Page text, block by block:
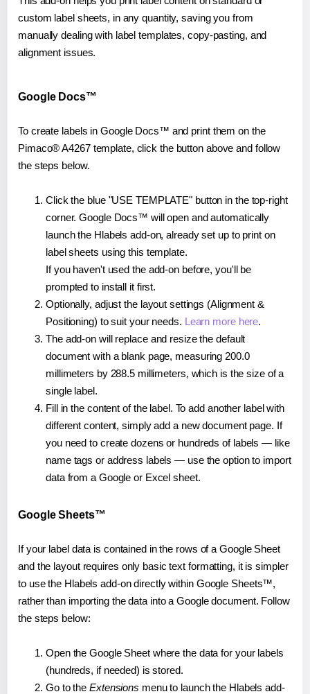
custom label sheets, in any quantity, saving you from
manually dealing with label templates, copy-pasting, and
alignment issues.
Google Docs™
To create labels in Google Docs™ and print them on the
Pimaco® A4267 template, click the button above and follow
the steps below.
Click the blue "USE TEMPLATE" button in the top-right
corner. Google Docs™ will open and automatically
launch the Hlabels add-on, already set up to print on
label sheets using this template.
If you haven't used the add-on before, you'll be
prompted to install it first.
Optionally, adjust the layout settings (Alignment &
Positioning) to suit your needs. Learn more here.
The add-on will replace and resize the default
document with a blank page, measuring 200.0
millimeters by 288.5 millimeters, which is the size of a
single label.
Fill in the content of the label. To add another label with
different content, simply add a new document page. If
you need to create dozens or hundreds of labels — like
name tags or address labels — use the option to import
data from a Google or Excel sheet.
Google Sheets™
If your label data is contained in the rows of a Google Sheet
and the layout requires only basic text formatting, it is simpler
to use the Hlabels add-on directly within Google Sheets™,
rather than importing the data into a Google document. Follow
the steps below:
Open the Google Sheet where the data for your labels
(hundreds, if needed) is stored.
Go to the Extensions menu to launch the Hlabels add-